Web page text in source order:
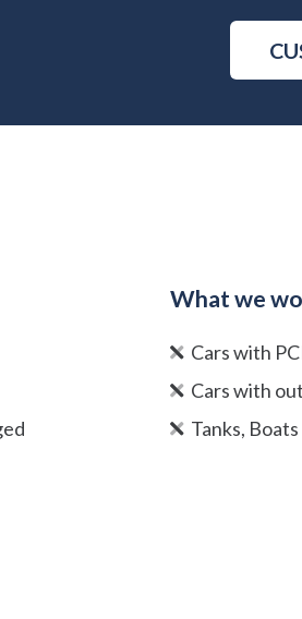
What we
Cars with
Cars with
Tanks,